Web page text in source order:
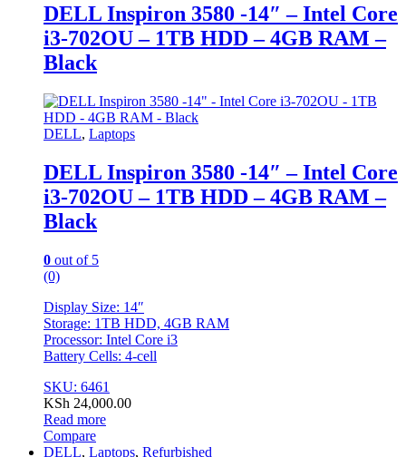
DELL Inspiron 3580 -14″ – Intel Core
i3-702OU – 1TB HDD – 4GB RAM –
Black
DELL, Laptops
DELL Inspiron 3580 -14″ – Intel Core
i3-702OU – 1TB HDD – 4GB RAM –
Black
0 out of 5
(0)
Display Size: 14″
Storage: 1TB HDD, 4GB RAM
Processor: Intel Core i3
Battery Cells: 4-cell
SKU: 6461
KSh 24,000.00
Read more
Compare
DELL, Laptops, Refurbished